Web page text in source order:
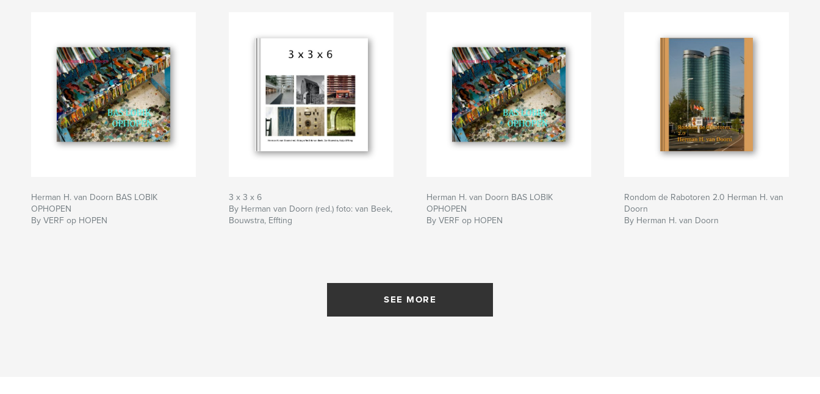
Herman H. van Doorn BAS LOBIK
OPHOPEN
By VERF op HOPEN
3 x 3 x 6
By Herman van Doorn (red.) foto: van Beek,
Bouwstra, Effting
Herman H. van Doorn BAS LOBIK
OPHOPEN
By VERF op HOPEN
Rondom de Rabotoren 2.0 Herman H. van
Doorn
By Herman H. van Doorn
SEE MORE